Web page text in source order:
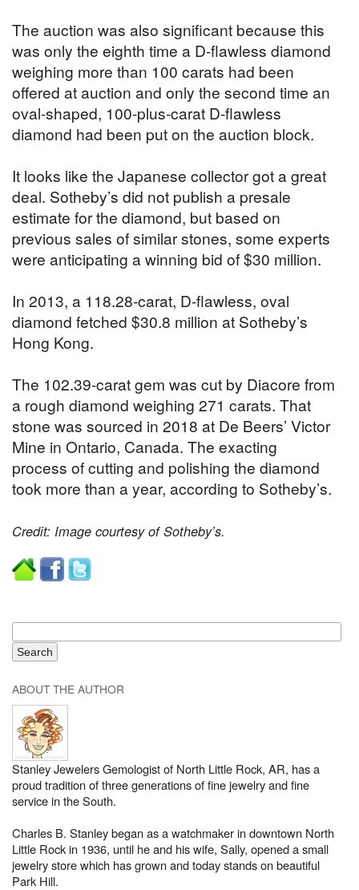
The auction was also significant because this
was only the eighth time a D-flawless diamond
weighing more than 100 carats had been
offered at auction and only the second time an
oval-shaped, 100-plus-carat D-flawless
diamond had been put on the auction block.
It looks like the Japanese collector got a great
deal. Sotheby’s did not publish a presale
estimate for the diamond, but based on
previous sales of similar stones, some experts
were anticipating a winning bid of $30 million.
In 2013, a 118.28-carat, D-flawless, oval
diamond fetched $30.8 million at Sotheby’s
Hong Kong.
The 102.39-carat gem was cut by Diacore from
a rough diamond weighing 271 carats. That
stone was sourced in 2018 at De Beers’ Victor
Mine in Ontario, Canada. The exacting
process of cutting and polishing the diamond
took more than a year, according to Sotheby’s.
Credit: Image courtesy of Sotheby’s.
ABOUT THE AUTHOR
Stanley Jewelers Gemologist of North Little Rock, AR, has a
proud tradition of three generations of fine jewelry and fine
service in the South.
Charles B. Stanley began as a watchmaker in downtown North
Little Rock in 1936, until he and his wife, Sally, opened a small
jewelry store which has grown and today stands on beautiful
Park Hill.